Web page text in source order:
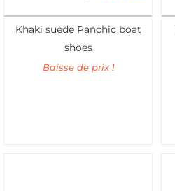
Khaki suede Panchic boat
shoes
Baisse de prix !